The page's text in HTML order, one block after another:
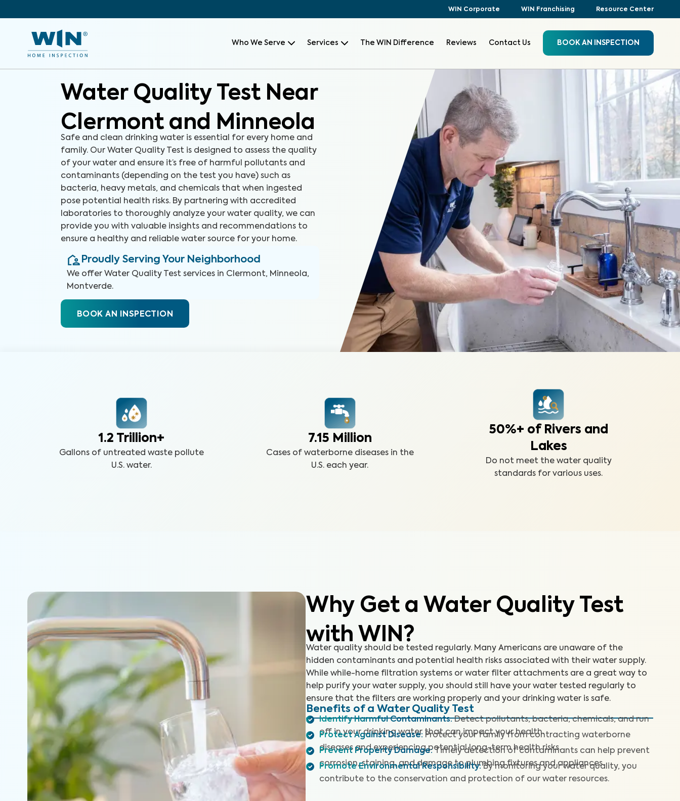
WIN Corporate WIN Franchising Resource Center
Who We Serve Services The WIN Difference Reviews Contact Us BOOK AN INSPECTION
Water Quality Test Near
Clermont and Minneola
Safe and clean drinking water is essential for every home and
family. Our Water Quality Test is designed to assess the quality
of your water and ensure it’s free of harmful pollutants and
contaminants (depending on the test you have) such as
bacteria, heavy metals, and chemicals that when ingested
pose potential health risks. By partnering with accredited
laboratories to thoroughly analyze your water quality, we can
provide you with valuable insights and recommendations to
ensure a healthy and reliable water source for your home.
Proudly Serving Your Neighborhood
We offer Water Quality Test services in Clermont, Minneola,
Montverde.
BOOK AN INSPECTION
1.2 Trillion+
Gallons of untreated waste pollute
U.S. water.
7.15 Million
Cases of waterborne diseases in the
U.S. each year.
50%+ of Rivers and
Lakes
Do not meet the water quality
standards for various uses.
Why Get a Water Quality Test
with WIN?
Water quality should be tested regularly. Many Americans are unaware of the
hidden contaminants and potential health risks associated with their water supply.
While while-home filtration systems or water filter attachments are a great way to
help purify your water supply, you should still have your water tested regularly to
ensure that the filters are working properly and your drinking water is safe.
Benefits of a Water Quality Test
Identify Harmful Contaminants: Detect pollutants, bacteria, chemicals, and run
off in your drinking water that can impact your health.
Protect Against Disease: Protect your family from contracting waterborne
diseases and experiencing potential long-term health risks.
Prevent Property Damage: Timely detection of contaminants can help prevent
corrosion, staining, and damage to plumbing fixtures and appliances.
Promote Environmental Responsibility: By monitoring your water quality, you
contribute to the conservation and protection of our water resources.